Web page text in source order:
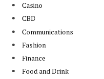
Casino
CBD
Communications
Fashion
Finance
Food and Drink